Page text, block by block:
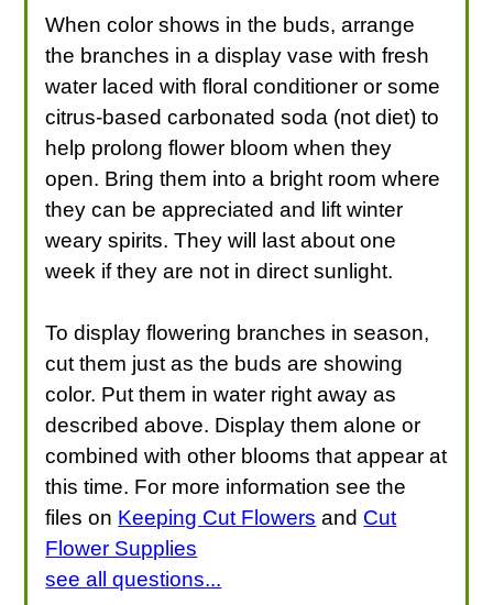
When color shows in the buds, arrange
the branches in a display vase with fresh
water laced with floral conditioner or some
citrus-based carbonated soda (not diet) to
help prolong flower bloom when they
open. Bring them into a bright room where
they can be appreciated and lift winter
weary spirits. They will last about one
week if they are not in direct sunlight.
To display flowering branches in season,
cut them just as the buds are showing
color. Put them in water right away as
described above. Display them alone or
combined with other blooms that appear at
this time. For more information see the
files on Keeping Cut Flowers and Cut
Flower Supplies
see all questions...